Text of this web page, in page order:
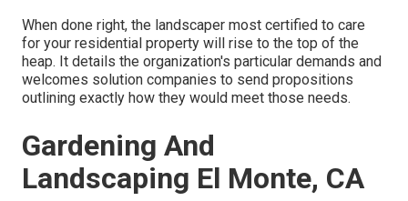
When done right, the landscaper most certified to care
for your residential property will rise to the top of the
heap. It details the organization's particular demands and
welcomes solution companies to send propositions
outlining exactly how they would meet those needs.
Gardening And
Landscaping El Monte, CA